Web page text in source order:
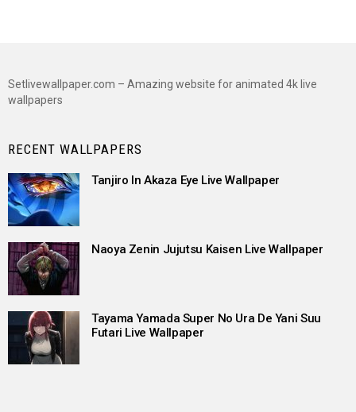
Setlivewallpaper.com – Amazing website for animated 4k live
wallpapers
RECENT WALLPAPERS
Tanjiro In Akaza Eye Live Wallpaper
Naoya Zenin Jujutsu Kaisen Live Wallpaper
Tayama Yamada Super No Ura De Yani Suu
Futari Live Wallpaper